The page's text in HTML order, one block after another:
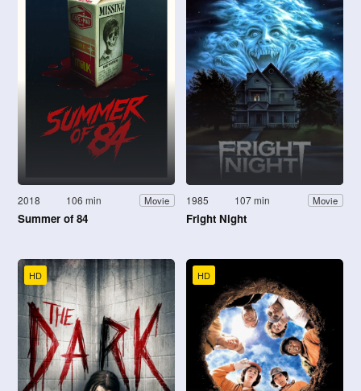
2018 106 min Movie
Summer of 84
1985 107 min Movie
Fright Night
HD HD